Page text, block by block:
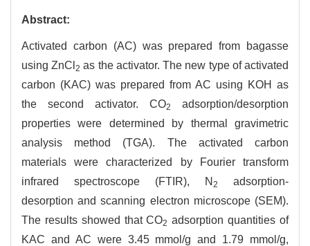
Abstract:
Activated carbon (AC) was prepared from bagasse
using ZnCl2 as the activator. The new type of activated
carbon (KAC) was prepared from AC using KOH as
the second activator. CO2
adsorption/desorption
properties were determined by thermal gravimetric
analysis method (TGA). The activated carbon
materials were characterized by Fourier transform
infrared spectroscope (FTIR), N 2
adsorption-
desorption and scanning electron microscope (SEM).
The results showed that CO2 adsorption quantities of
KAC and AC were 3.45 mmol/g and 1.79 mmol/g,